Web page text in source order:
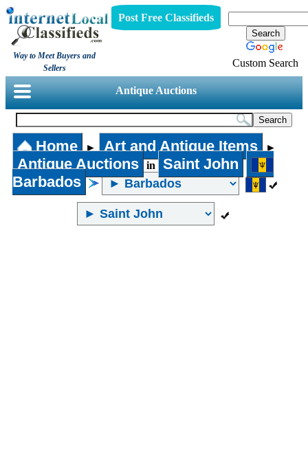
Way to Meet Buyers and
Sellers
Post Free Classifieds
Custom Search
Antique Auctions
Home ► Art and Antique Items ►
Antique Auctions in
Saint John
Barbados